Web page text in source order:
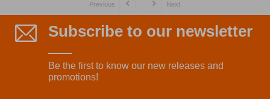
Previous Next
Subscribe to our newsletter
Be the first to know our new releases and
promotions!